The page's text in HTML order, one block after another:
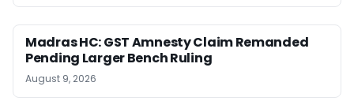
Madras HC: GST Amnesty Claim Remanded
Pending Larger Bench Ruling
August 9, 2026